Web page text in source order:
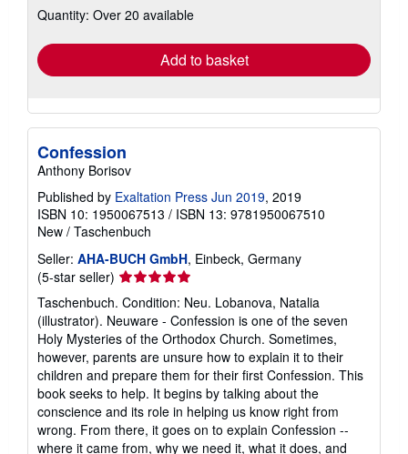
shipping
Quantity: Over 20 available
Add to basket
Confession
Anthony Borisov
Published by Exaltation Press Jun 2019, 2019
ISBN 10: 1950067513 / ISBN 13: 9781950067510
New / Taschenbuch
Seller: AHA-BUCH GmbH, Einbeck, Germany
(5-star seller) Seller
rating
5
out
of
5
stars
Taschenbuch. Condition: Neu. Lobanova, Natalia
(illustrator). Neuware - Confession is one of the seven
Holy Mysteries of the Orthodox Church. Sometimes,
however, parents are unsure how to explain it to their
children and prepare them for their first Confession. This
book seeks to help. It begins by talking about the
conscience and its role in helping us know right from
wrong. From there, it goes on to explain Confession --
where it came from, why we need it, what it does, and